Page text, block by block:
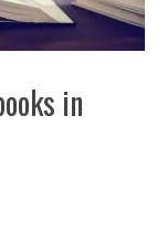
in